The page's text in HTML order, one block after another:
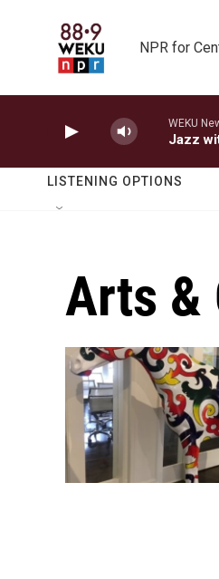
NPR for
WEKU
Jazz
LISTENING OPTIONS
Arts &